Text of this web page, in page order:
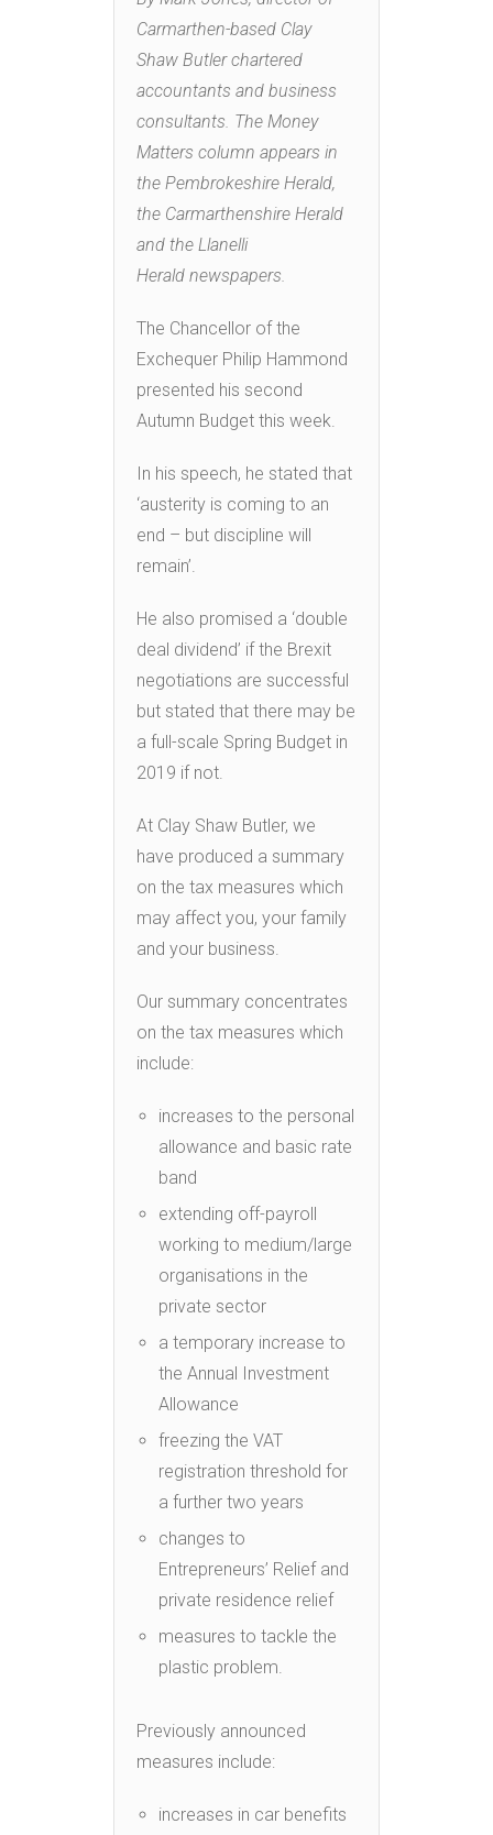
Carmarthen-based Clay
Shaw Butler chartered
accountants and business
consultants. The Money
Matters column appears in
the Pembrokeshire Herald,
the Carmarthenshire Herald
and the Llanelli
Herald newspapers.
The Chancellor of the
Exchequer Philip Hammond
presented his second
Autumn Budget this week.
In his speech, he stated that
‘austerity is coming to an
end – but discipline will
remain’.
He also promised a ‘double
deal dividend’ if the Brexit
negotiations are successful
but stated that there may be
a full-scale Spring Budget in
2019 if not.
At Clay Shaw Butler, we
have produced a summary
on the tax measures which
may affect you, your family
and your business.
Our summary concentrates
on the tax measures which
include:
increases to the personal
allowance and basic rate
band
extending off-payroll
working to medium/large
organisations in the
private sector
a temporary increase to
the Annual Investment
Allowance
freezing the VAT
registration threshold for
a further two years
changes to
Entrepreneurs’ Relief and
private residence relief
measures to tackle the
plastic problem.
Previously announced
measures include:
increases in car benefits